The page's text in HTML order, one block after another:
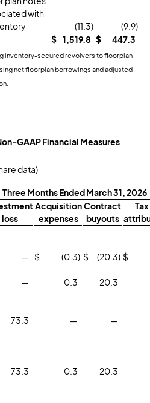
with
(11.3) (9.9)
$ 1,519.8 $ 447.3
inventory‑secured revolvers to floorplan
net floorplan borrowings and adjusted
GAAP Financial Measures
data)
Three Months Ended March 31, 2026
loss
Acquisition
expenses
Contract
buyouts
Tax
— $ (0.3) $ (20.3) $
— 0.3
20.3
73.3 — —
73.3 0.3
20.3